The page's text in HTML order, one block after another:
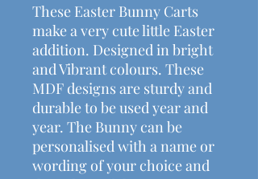
These Easter Bunny Carts
make a very cute little Easter
addition. Designed in bright
and Vibrant colours. These
MDF designs are sturdy and
durable to be used year and
year. The Bunny can be
personalised with a name or
wording of your choice and